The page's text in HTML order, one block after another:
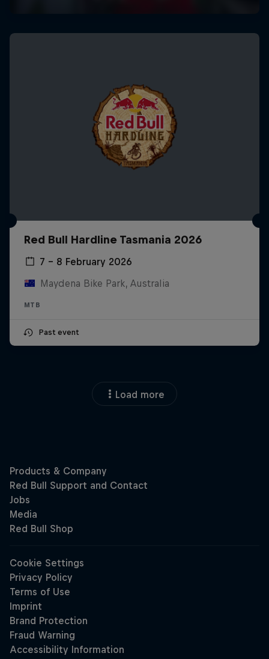
Red Bull Hardline Tasmania 2026
7 – 8 February 2026
Maydena Bike Park, Australia
MTB
Past event
Load more